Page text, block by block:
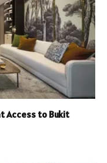
Access to Bukit